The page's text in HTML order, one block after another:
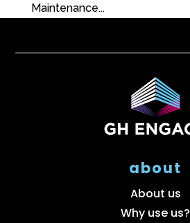
Maintenance...
about
About us
Why use us?